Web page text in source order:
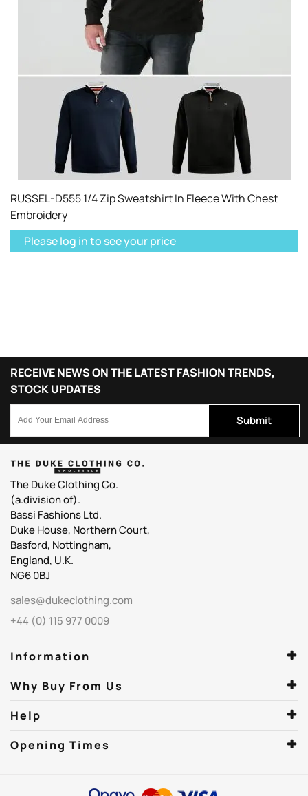
RUSSEL-D555 1/4 Zip Sweatshirt In Fleece With Chest
Embroidery
Please log in to see your price
RECEIVE NEWS ON THE LATEST FASHION TRENDS,
STOCK UPDATES
Submit
The Duke Clothing Co.
(a.division of).
Bassi Fashions Ltd.
Duke House, Northern Court,
Basford, Nottingham,
England, U.K.
NG6 0BJ
sales@dukeclothing.com
+44 (0) 115 977 0009
Information
Why Buy From Us
Help
Opening Times